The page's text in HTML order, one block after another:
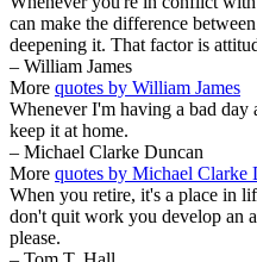
can make the difference
deepening it. That factor is
– William James
More quotes by William James
Whenever I'm having a bad day
keep it at home.
– Michael Clarke Duncan
More quotes by Michael Clarke
When you retire, it's a place in
don't quit work you develop an
please.